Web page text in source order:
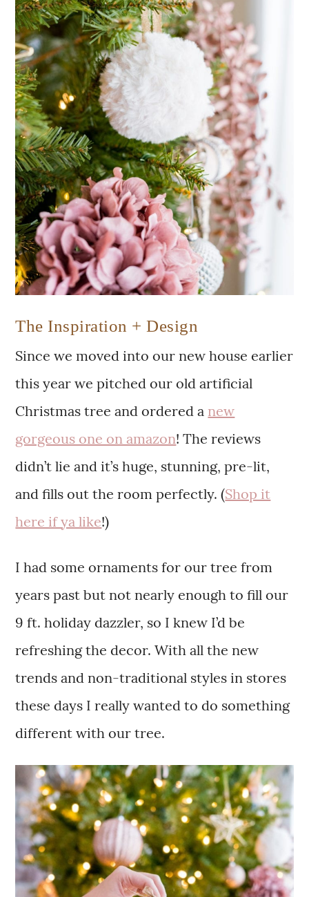
The Inspiration + Design
Since we moved into our new house earlier
this year we pitched our old artificial
Christmas tree and ordered a new
gorgeous one on amazon! The reviews
didn’t lie and it’s huge, stunning, pre-lit,
and fills out the room perfectly. (Shop it
here if ya like!)
I had some ornaments for our tree from
years past but not nearly enough to fill our
9 ft. holiday dazzler, so I knew I’d be
refreshing the decor. With all the new
trends and non-traditional styles in stores
these days I really wanted to do something
different with our tree.